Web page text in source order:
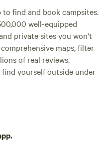
find and book campsites.
well-equipped
private sites you won't
maps, filter
of real reviews.
yourself outside under